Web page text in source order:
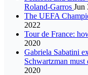
Roland-Garros Jun
The UEFA
2022
Tour de France:
2020
Gabriela Sabatini
Schwartzman
2020